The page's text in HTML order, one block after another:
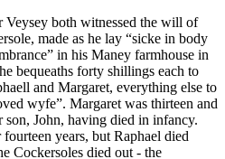
Veysey both witnessed the will of
made as he lay “sicke in body
in his Maney farmhouse in
bequeaths forty shillings each to
and Margaret, everything else to
wyfe”. Margaret was thirteen and
son, John, having died in infancy.
years, but Raphael died
Cockersoles died out - the